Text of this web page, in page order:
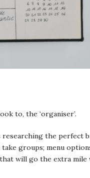
to, the ‘organiser’.
the perfect
groups; menu
will go the extra mile